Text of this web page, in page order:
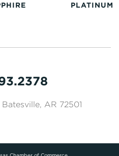
PLATINUM
Batesville, AR 72501